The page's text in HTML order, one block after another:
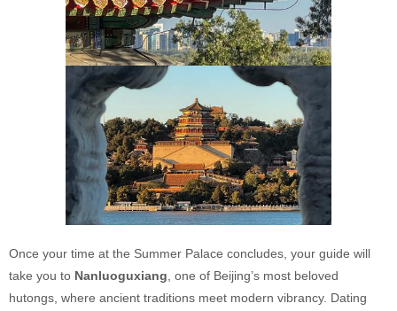
Once your time at the Summer Palace concludes, your guide will
take you to Nanluoguxiang , one of Beijing’s most beloved
hutongs, where ancient traditions meet modern vibrancy. Dating